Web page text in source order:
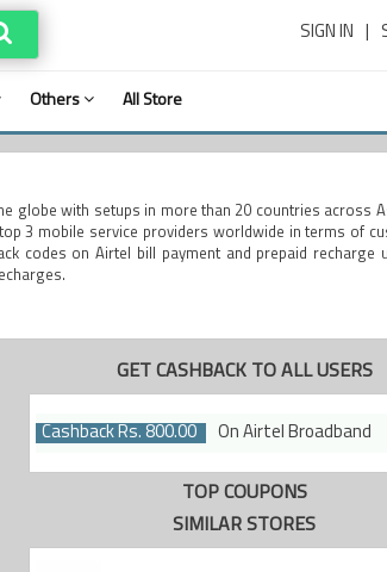
SIGN IN
Others All Store
globe with setups in more than 20 countries across
3 mobile service providers worldwide in terms of
codes on Airtel bill payment and prepaid recharge
GET CASHBACK TO ALL USERS
Cashback Rs. 800.00 On Airtel Broadband
TOP COUPONS
SIMILAR STORES